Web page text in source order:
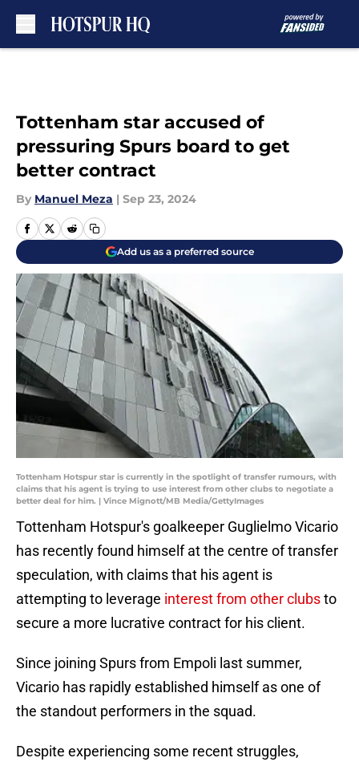
Tottenham star accused of
pressuring Spurs board to get
better contract
By Manuel Meza | Sep 23, 2024
Add us as a preferred source
Tottenham Hotspur star is currently in the spotlight of transfer rumours, with
claims that his agent is trying to use interest from other clubs to negotiate a
better deal for him. | Vince Mignott/MB Media/GettyImages
Tottenham Hotspur's goalkeeper Guglielmo Vicario
has recently found himself at the centre of transfer
speculation, with claims that his agent is
attempting to leverage interest from other clubsto
secure a more lucrative contract for his client.
Since joining Spurs from Empoli last summer,
Vicario has rapidly established himself as one of
the standout performers in the squad.
Despite experiencing some recent struggles,